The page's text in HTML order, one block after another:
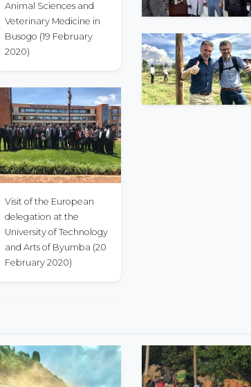
Animal Sciences and
Veterinary Medicine in
Busogo (19 February
2020)
Visit of the European
delegation at the
University of Technology
and Arts of Byumba (20
February 2020)